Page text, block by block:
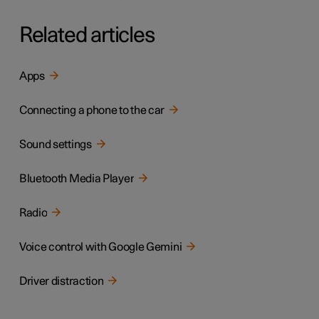
Related articles
Apps
Connecting a phone to the car
Sound settings
Bluetooth Media Player
Radio
Voice control with Google Gemini
Driver distraction